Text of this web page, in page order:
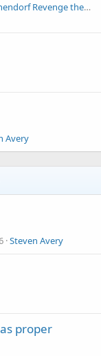
Essays - Simonides Imperative in the Tischendorf Revenge theory
Avery
Steven Avery
proper